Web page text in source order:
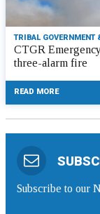
TRIBAL GOVERNMENT
CTGR
three-alarm fire
READ MORE
Subscribe to our